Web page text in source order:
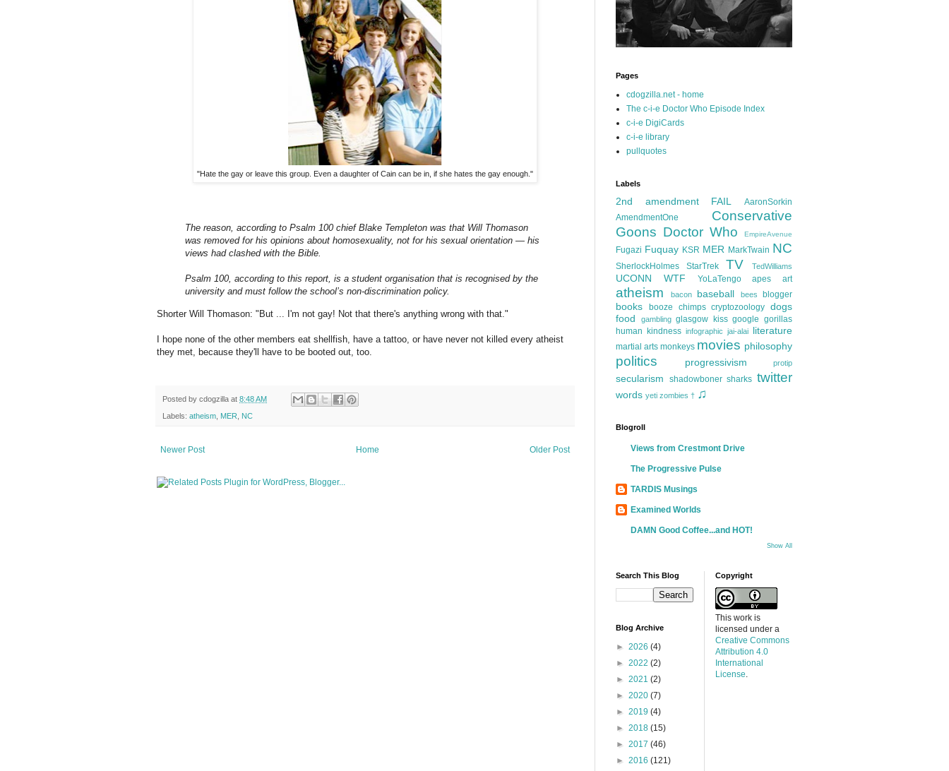
"Hate the gay or leave this group. Even a daughter of Cain can be in, if she hates the gay enough."
The reason, according to Psalm 100 chief Blake Templeton was that Will Thomason
was removed for his opinions about homosexuality, not for his sexual orientation — his
views had clashed with the Bible.
Psalm 100, according to this report, is a student organisation that is recognised by the
university and must follow the school’s non-discrimination policy.
Shorter Will Thomason: "But ... I'm not gay! Not that there's anything wrong with that."
I hope none of the other members eat shellfish, have a tattoo, or have never not killed every atheist
they met, because they'll have to be booted out, too.
Posted by cdogzilla at 8:48 AM
Labels: atheism MER NC
Newer Post Older Post
Home
Pages
cdogzilla.net - home
The c-i-e Doctor Who Episode Index
c-i-e DigiCards
c-i-e library
pullquotes
Labels
2nd amendment FAIL
AaronSorkin
AmendmentOne
Conservative
Goons Doctor Who EmpireAvenue
Fugazi Fuquay KSR MER MarkTwain NC
SherlockHolmes StarTrek TV TedWilliams
UCONN WTF YoLaTengo apes art
atheism bacon baseball bees blogger
books booze chimps cryptozoology dogs
food
gambling glasgow kiss google gorillas
human kindness infographic jai-alai literature
martial arts monkeys movies philosophy
politics progressivism protip
secularism shadowboner sharks twitter
words yeti zombies † ♫
Blogroll
Views from Crestmont Drive
The Progressive Pulse
TARDIS Musings
Examined Worlds
DAMN Good Coffee...and HOT!
Show All
Search This Blog
Blog Archive
► 2026 (4)
► 2022 (2)
► 2021 (2)
► 2020 (7)
► 2019 (4)
► 2018 (15)
► 2017 (46)
► 2016 (121)
Copyright
This work is
licensed under a
Creative Commons
Attribution 4.0
International
License.